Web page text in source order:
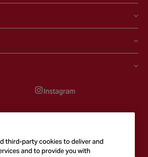
Instagram
to us for any inquires
third-party cookies to deliver and
and to provide you with